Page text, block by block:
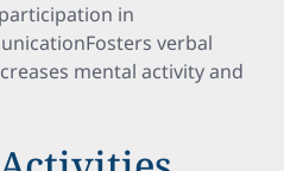
in
verbal
mental activity and